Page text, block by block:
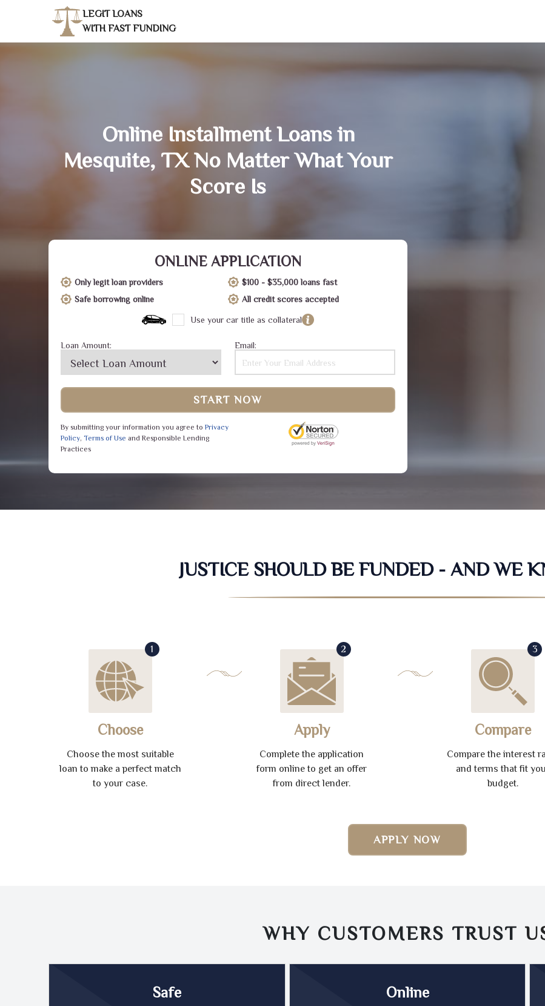
LEGIT LOANS
WITH FAST FUNDING
Online Installment Loans in
Mesquite, TX No Matter What Your
Score Is
ONLINE APPLICATION
Only legit loan providers
$100 - $35,000 loans fast
Safe borrowing online
All credit scores accepted
Use your car title as collateral
Loan Amount: Email:
START NOW
By submitting your information you agree to Privacy
Policy, Terms of Use and Responsible Lending
Practices
JUSTICE SHOULD BE FUNDED - AND WE
1
Choose
Choose the most suitable
loan to make a perfect match
to your case.
2
Apply
Complete the application
form online to get an offer
from direct lender.
3
Compare
Compare the interest
and terms that fit
budget.
APPLY NOW
WHY CUSTOMERS TRUST
Safe Online